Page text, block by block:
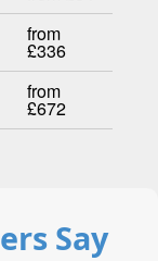
from
£336
from
£672
Say